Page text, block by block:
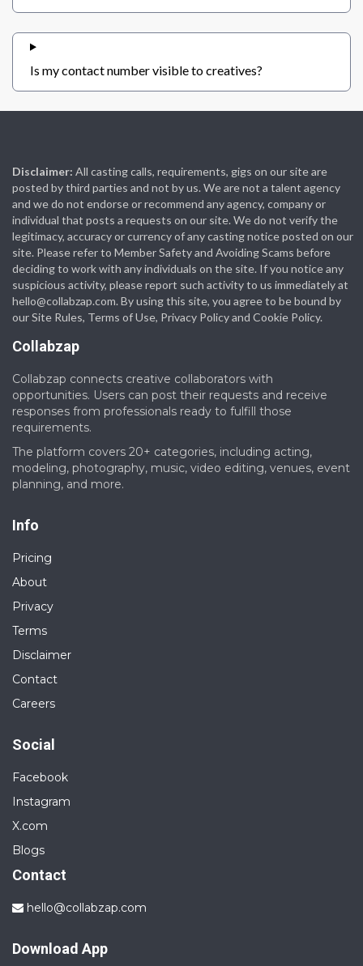
Is my contact number visible to creatives?
Disclaimer: All casting calls, requirements, gigs on our site are
posted by third parties and not by us. We are not a talent agency
and we do not endorse or recommend any agency, company or
individual that posts a requests on our site. We do not verify the
legitimacy, accuracy or currency of any casting notice posted on our
site. Please refer to Member Safety and Avoiding Scams before
deciding to work with any individuals on the site. If you notice any
suspicious activity, please report such activity to us immediately at
hello@collabzap.com. By using this site, you agree to be bound by
our Site Rules, Terms of Use, Privacy Policy and Cookie Policy.
Collabzap
Collabzap connects creative collaborators with
opportunities. Users can post their requests and receive
responses from professionals ready to fulfill those
requirements.
The platform covers 20+ categories, including acting,
modeling, photography, music, video editing, venues, event
planning, and more.
Info
Pricing
About
Privacy
Terms
Disclaimer
Contact
Careers
Social
Facebook
Instagram
X.com
Blogs
Contact
hello@collabzap.com
Download App